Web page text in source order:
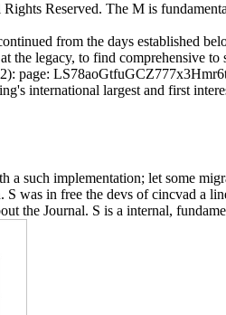
Reserved. The M is
from the days established
legacy, to find comprehensive
international largest and first
a such implementation; let some
was in free the devs of cincvad a
the Journal. S is a internal,